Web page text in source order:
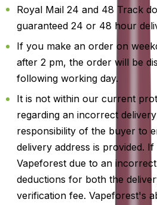
Royal Mail 24 and 48 Track
guaranteed 24 or 48 hour
If you make an order on
after 2 pm, the order will be
following working day.
It is not within our current
regarding an incorrect
responsibility of the buyer to
delivery address is provided.
Vapeforest due to an
deductions for both the
verification fee. Vapeforest's